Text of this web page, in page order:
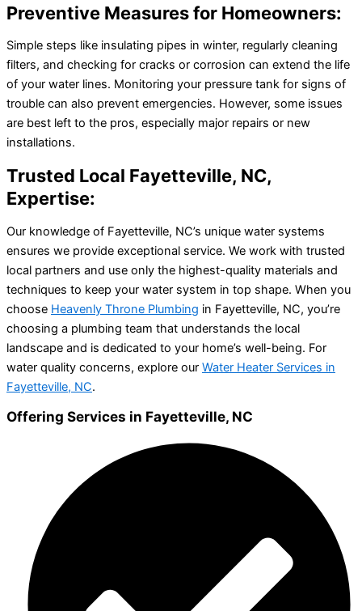
Preventive Measures for Homeowners:
Simple steps like insulating pipes in winter, regularly cleaning
filters, and checking for cracks or corrosion can extend the life
of your water lines. Monitoring your pressure tank for signs of
trouble can also prevent emergencies. However, some issues
are best left to the pros, especially major repairs or new
installations.
Trusted Local Fayetteville, NC,
Expertise:
Our knowledge of Fayetteville, NC’s unique water systems
ensures we provide exceptional service. We work with trusted
local partners and use only the highest-quality materials and
techniques to keep your water system in top shape. When you
choose Heavenly Throne Plumbing in Fayetteville, NC, you’re
choosing a plumbing team that understands the local
landscape and is dedicated to your home’s well-being. For
water quality concerns, explore our Water Heater Services in
Fayetteville, NC.
Offering Services in Fayetteville, NC